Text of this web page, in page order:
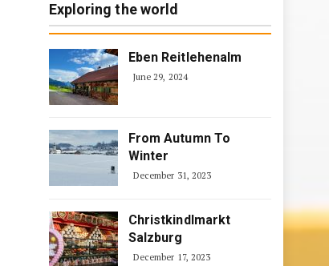
Exploring the world
Eben Reitlehenalm
June 29, 2024
From Autumn To
Winter
December 31, 2023
Christkindlmarkt
Salzburg
December 17, 2023